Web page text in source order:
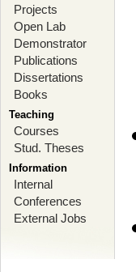
Projects
Open Lab
Demonstrator
Publications
Dissertations
Books
Teaching
Courses
Stud. Theses
Information
Internal
Conferences
External Jobs